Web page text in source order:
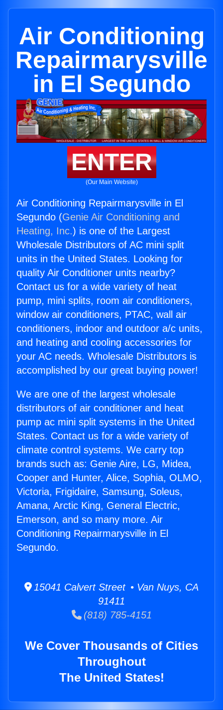
Air Conditioning
Repairmarysville
in El Segundo
ENTER
(Our Main Website)
Air Conditioning Repairmarysville in El
Segundo (Genie Air Conditioning and
Heating, Inc.) is one of the Largest
Wholesale Distributors of AC mini split
units in the United States. Looking for
quality Air Conditioner units nearby?
Contact us for a wide variety of heat
pump, mini splits, room air conditioners,
window air conditioners, PTAC, wall air
conditioners, indoor and outdoor a/c units,
and heating and cooling accessories for
your AC needs. Wholesale Distributors is
accomplished by our great buying power!
We are one of the largest wholesale
distributors of air conditioner and heat
pump ac mini split systems in the United
States. Contact us for a wide variety of
climate control systems. We carry top
brands such as: Genie Aire, LG, Midea,
Cooper and Hunter, Alice, Sophia, OLMO,
Victoria, Frigidaire, Samsung, Soleus,
Amana, Arctic King, General Electric,
Emerson, and so many more. Air
Conditioning Repairmarysville in El
Segundo.
15041 Calvert Street • Van Nuys, CA
91411
(818) 785-4151
We Cover Thousands of Cities
Throughout
The United States!